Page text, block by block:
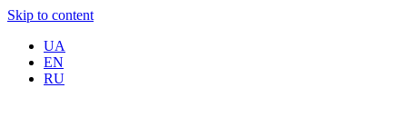
Skip to content
UA
EN
RU